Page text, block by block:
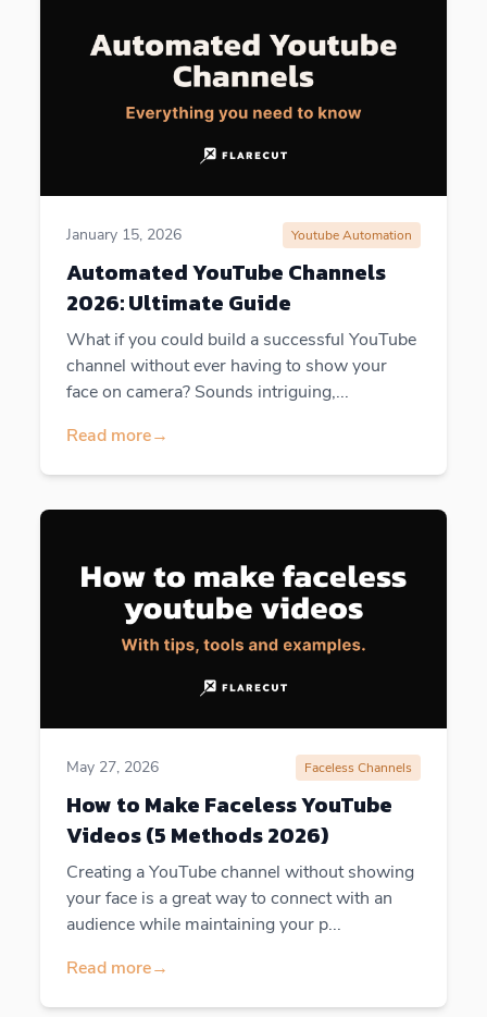
January 15, 2026 Youtube Automation
Automated YouTube Channels
2026: Ultimate Guide
What if you could build a successful YouTube
channel without ever having to show your
face on camera? Sounds intriguing,...
Read more→
May 27, 2026 Faceless Channels
How to Make Faceless YouTube
Videos (5 Methods 2026)
Creating a YouTube channel without showing
your face is a great way to connect with an
audience while maintaining your p...
Read more→